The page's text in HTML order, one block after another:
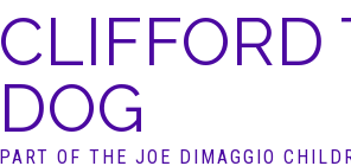
CLIFFORD
DOG
PART OF THE JOE DIMAGGIO